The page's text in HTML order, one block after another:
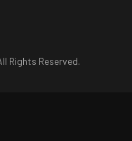
Rights Reserved.